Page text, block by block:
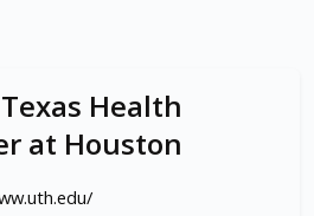
Health
at Houston